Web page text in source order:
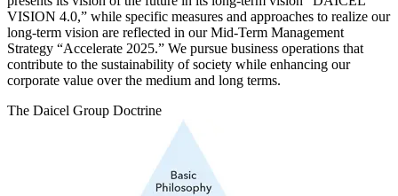
VISION 4.0,” while specific measures and approaches to realize our
long-term vision are reflected in our Mid-Term Management
Strategy “Accelerate 2025.” We pursue business operations that
contribute to the sustainability of society while enhancing our
corporate value over the medium and long terms.
The Daicel Group Doctrine